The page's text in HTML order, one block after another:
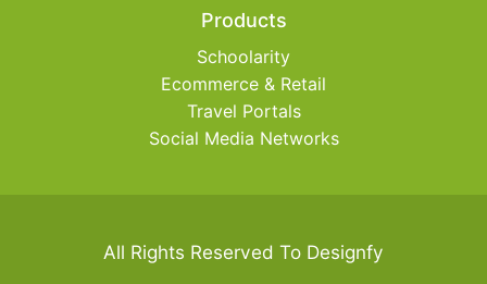
Products
Schoolarity
Ecommerce & Retail
Travel Portals
Social Media Networks
All Rights Reserved To Designfy